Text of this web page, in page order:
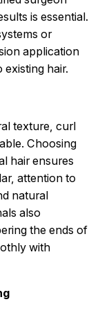
is essential.
or
application
hair.
texture, curl
Choosing
hair ensures
attention to
natural
also
the ends of
with